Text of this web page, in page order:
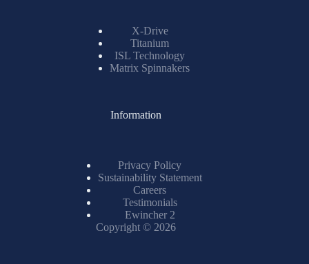
X-Drive
Titanium
ISL Technology
Matrix Spinnakers
Information
Privacy Policy
Sustainability Statement
Careers
Testimonials
Ewincher 2
Copyright © 2026